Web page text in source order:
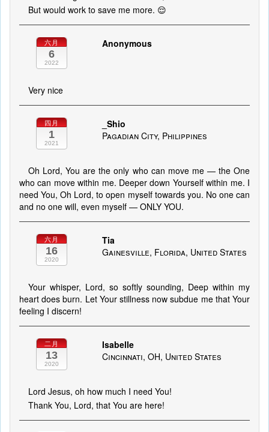
But would work to save me more. 😌
六月
6
2022
Anonymous
Very nice
四月
1
2021
_Shio
Pagadian City, Philippines
Oh Lord, You are the only who can move me — the One
who can move within me. Deeper down Yourself within me. I
need You, Oh Lord, to open myself towards you. No one can
and no one will, even myself — ONLY YOU.
六月
16
2020
Tia
Gainesville, Florida, United States
Your whisper, Lord, so softly sounding, Deep within my
heart does burn. Let Your stillness now subdue me that Your
feeling I discern!
二月
13
2020
Isabelle
Cincinnati, OH, United States
Lord Jesus, oh how much I need You!
Thank You, Lord, that You are here!